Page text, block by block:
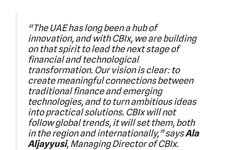
“The UAE has long been a hub of
innovation, and with CBIx, we are building
on that spirit to lead the next stage of
financial and technological
transformation. Our vision is clear: to
create meaningful connections between
traditional finance and emerging
technologies, and to turn ambitious ideas
into practical solutions. CBIx will not
follow global trends, it will set them, both
in the region and internationally,” saysAla
Aljayyusi, Managing Director of CBIx.